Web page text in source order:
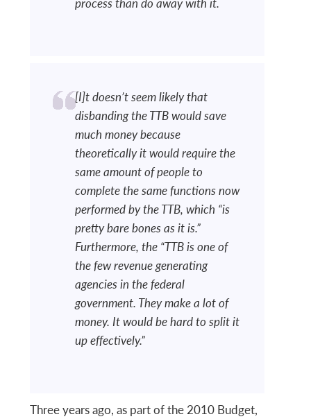
[I]t doesn’t seem likely that
disbanding the TTB would save
much money because
theoretically it would require the
same amount of people to
complete the same functions now
performed by the TTB, which “is
pretty bare bones as it is.”
Furthermore, the “TTB is one of
the few revenue generating
agencies in the federal
government. They make a lot of
money. It would be hard to split it
up effectively.”
Three years ago, as part of the 2010 Budget,